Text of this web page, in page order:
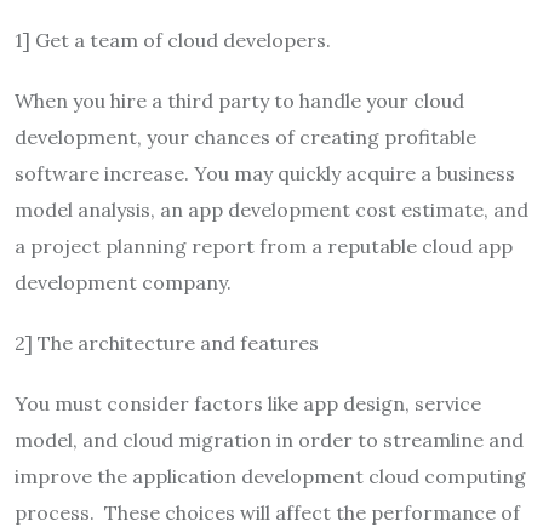
1] Get a team of cloud developers.
When you hire a third party to handle your cloud
development, your chances of creating profitable
software increase. You may quickly acquire a business
model analysis, an app development cost estimate, and
a project planning report from a reputable cloud app
development company.
2] The architecture and features
You must consider factors like app design, service
model, and cloud migration in order to streamline and
improve the application development cloud computing
process. These choices will affect the performance of